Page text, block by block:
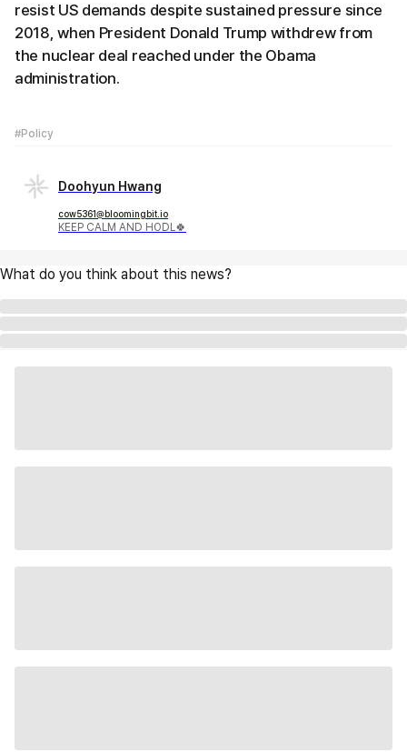
resist US demands despite sustained pressure since
2018, when President Donald Trump withdrew from
the nuclear deal reached under the Obama
administration.
#Policy
Doohyun Hwang
cow5361@bloomingbit.io
KEEP CALM AND HODL🍀
What do you think about this news?